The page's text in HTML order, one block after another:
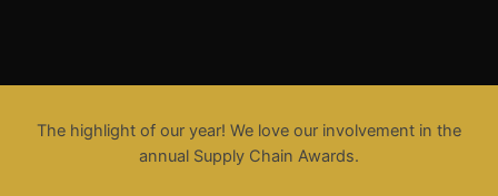
The highlight of our year! We love our involvement in the
annual Supply Chain Awards.